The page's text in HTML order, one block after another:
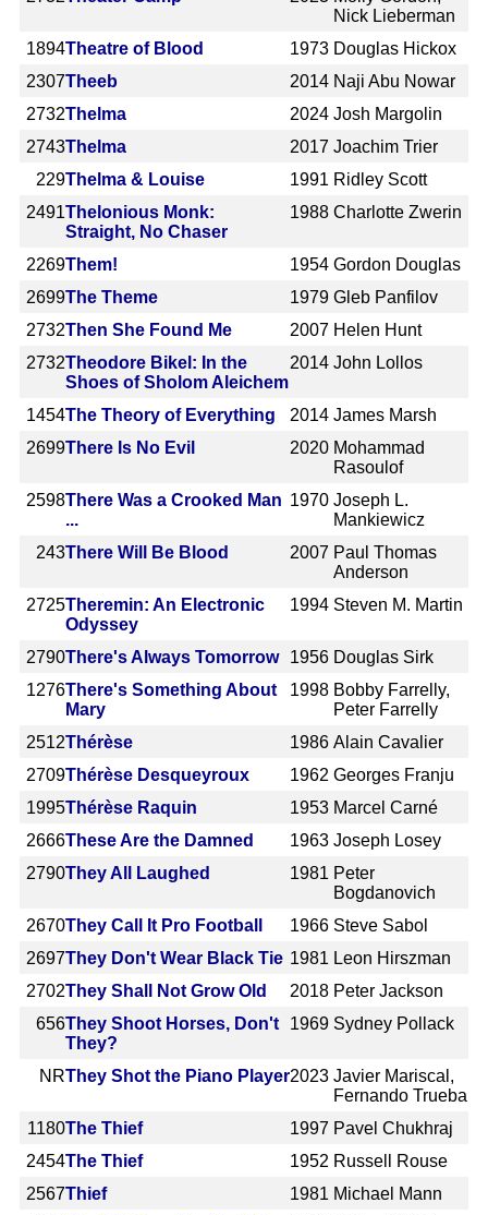
Nick Lieberman
1894Theatre of Blood 1973 Douglas Hickox
2307Theeb 2014 Naji Abu Nowar
2732Thelma 2024 Josh Margolin
2743Thelma 2017 Joachim Trier
229Thelma & Louise 1991 Ridley Scott
2491Thelonious Monk:
Straight, No Chaser
1988 Charlotte Zwerin
2269Them! 1954 Gordon Douglas
2699The Theme 1979 Gleb Panfilov
2732Then She Found Me 2007 Helen Hunt
2732Theodore Bikel: In the
Shoes of Sholom Aleichem
2014 John Lollos
1454The Theory of Everything 2014 James Marsh
2699There Is No Evil 2020 Mohammad
Rasoulof
2598There Was a Crooked Man
...
1970 Joseph L.
Mankiewicz
243There Will Be Blood 2007 Paul Thomas
Anderson
2725Theremin: An Electronic
Odyssey
1994 Steven M. Martin
2790There's Always Tomorrow 1956 Douglas Sirk
1276There's Something About
Mary
1998 Bobby Farrelly,
Peter Farrelly
2512Thérèse 1986 Alain Cavalier
2709Thérèse Desqueyroux 1962 Georges Franju
1995Thérèse Raquin 1953 Marcel Carné
2666These Are the Damned 1963 Joseph Losey
2790They All Laughed 1981 Peter
Bogdanovich
2670They Call It Pro Football 1966 Steve Sabol
2697They Don't Wear Black Tie 1981 Leon Hirszman
2702They Shall Not Grow Old 2018 Peter Jackson
656They Shoot Horses, Don't
They?
1969 Sydney Pollack
NRThey Shot the Piano Player2023 Javier Mariscal,
Fernando Trueba
1180The Thief 1997 Pavel Chukhraj
2454The Thief 1952 Russell Rouse
2567Thief 1981 Michael Mann